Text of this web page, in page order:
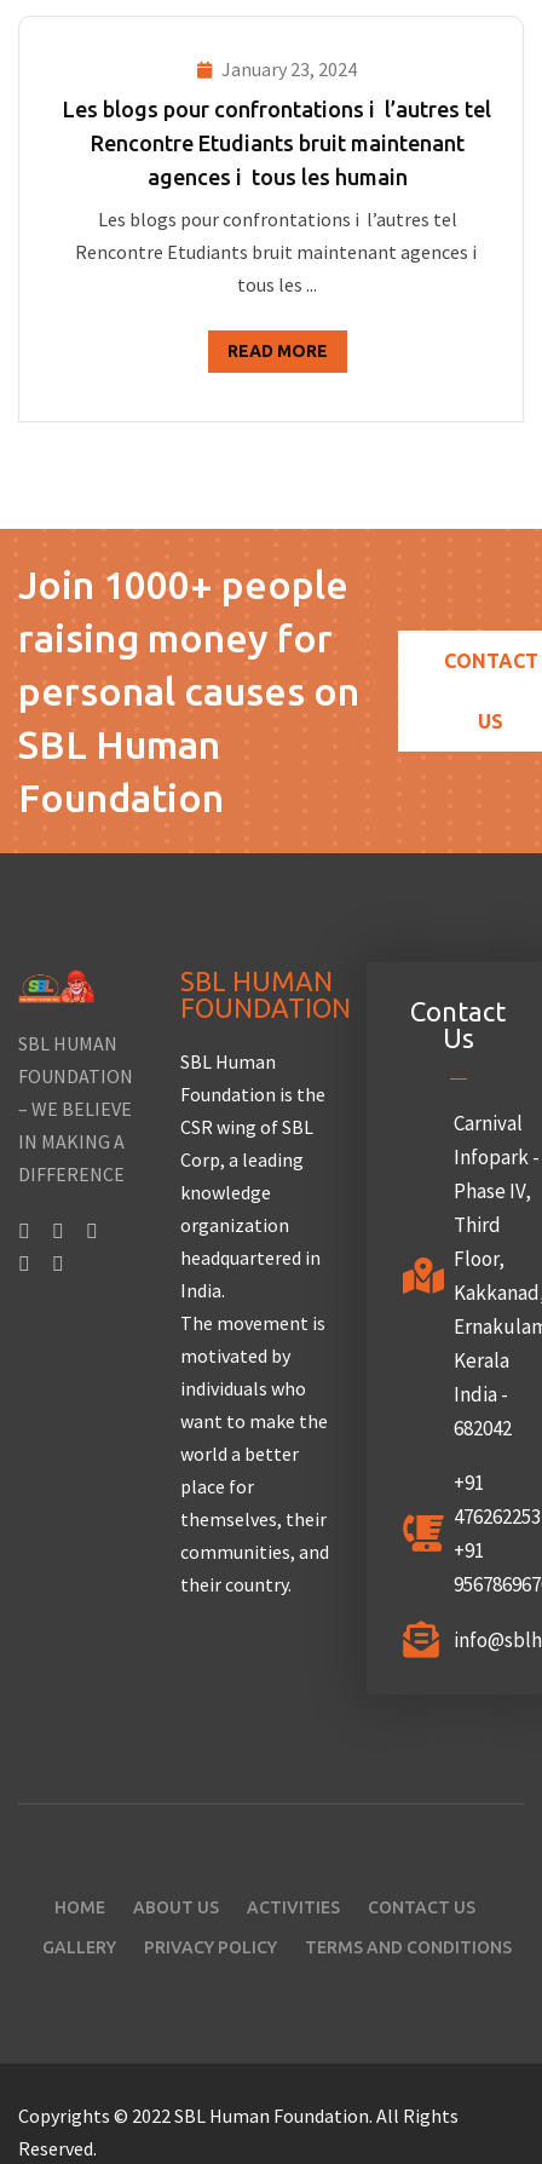
January 23, 2024
Les blogs pour confrontations i l’autres tel
Rencontre Etudiants bruit maintenant
agences i tous les humain
Les blogs pour confrontations i l’autres tel
Rencontre Etudiants bruit maintenant agences i
tous les ...
READ MORE
Join 1000+ people
raising money for
personal causes on
SBL Human
Foundation
CONTACT
US
SBL HUMAN
FOUNDATION
– WE BELIEVE
IN MAKING A
DIFFERENCE
SBL HUMAN
FOUNDATION
SBL Human
Foundation is the
CSR wing of SBL
Corp, a leading
knowledge
organization
headquartered in
India.
The movement is
motivated by
individuals who
want to make the
world a better
place for
themselves, their
communities, and
their country.
Contact
Us
Carnival
Infopark -
Phase IV,
Third
Floor,
Kerala
India -
682042
+91
+91
HOME ABOUT US ACTIVITIES CONTACT US
GALLERY PRIVACY POLICY TERMS AND CONDITIONS
Copyrights © 2022 SBL Human Foundation. All Rights
Reserved.